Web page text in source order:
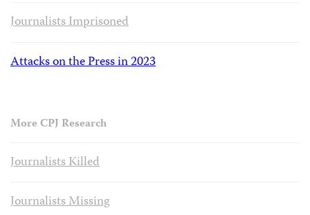
Journalists Imprisoned
Attacks on the Press in 2023
More CPJ Research
Journalists Killed
Journalists Missing